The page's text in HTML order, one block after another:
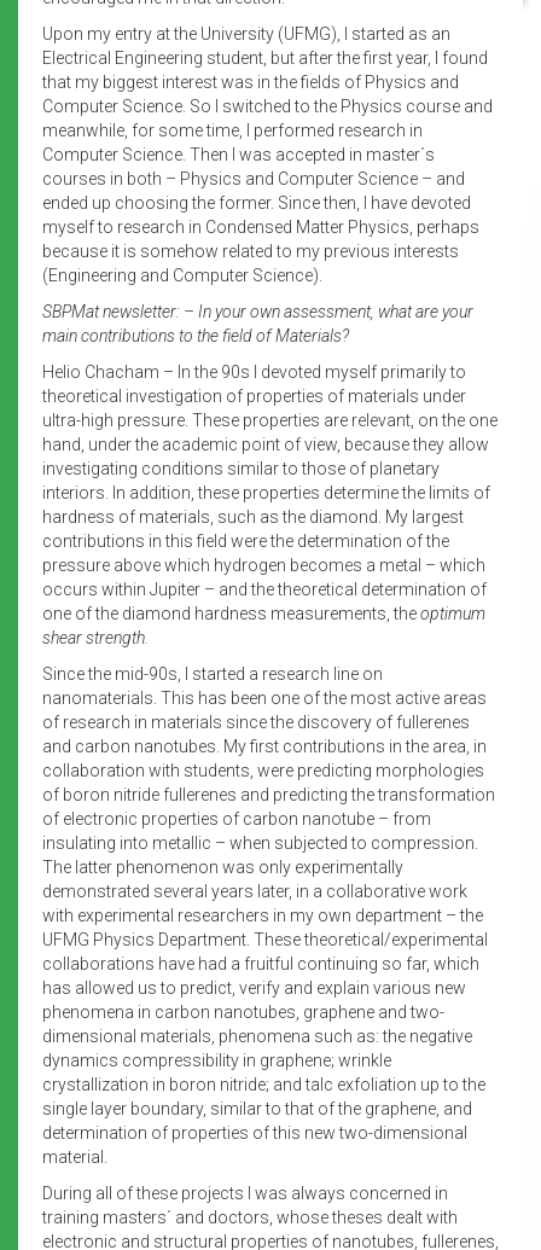
Upon my entry at the University (UFMG), I started as an
Electrical Engineering student, but after the first year, I found
that my biggest interest was in the fields of Physics and
Computer Science. So I switched to the Physics course and
meanwhile, for some time, I performed research in
Computer Science. Then I was accepted in master´s
courses in both – Physics and Computer Science – and
ended up choosing the former. Since then, I have devoted
myself to research in Condensed Matter Physics, perhaps
because it is somehow related to my previous interests
(Engineering and Computer Science).
SBPMat newsletter: – In your own assessment, what are your
main contributions to the field of Materials?
Helio Chacham – In the 90s I devoted myself primarily to
theoretical investigation of properties of materials under
ultra-high pressure. These properties are relevant, on the one
hand, under the academic point of view, because they allow
investigating conditions similar to those of planetary
interiors. In addition, these properties determine the limits of
hardness of materials, such as the diamond. My largest
contributions in this field were the determination of the
pressure above which hydrogen becomes a metal – which
occurs within Jupiter – and the theoretical determination of
one of the diamond hardness measurements, theoptimum
shear strength.
Since the mid-90s, I started a research line on
nanomaterials. This has been one of the most active areas
of research in materials since the discovery of fullerenes
and carbon nanotubes. My first contributions in the area, in
collaboration with students, were predicting morphologies
of boron nitride fullerenes and predicting the transformation
of electronic properties of carbon nanotube – from
insulating into metallic – when subjected to compression.
The latter phenomenon was only experimentally
demonstrated several years later, in a collaborative work
with experimental researchers in my own department – the
UFMG Physics Department. These theoretical/experimental
collaborations have had a fruitful continuing so far, which
has allowed us to predict, verify and explain various new
phenomena in carbon nanotubes, graphene and two-
dimensional materials, phenomena such as: the negative
dynamics compressibility in graphene; wrinkle
crystallization in boron nitride; and talc exfoliation up to the
single layer boundary, similar to that of the graphene, and
determination of properties of this new two-dimensional
material.
During all of these projects I was always concerned in
training masters´ and doctors, whose theses dealt with
electronic and structural properties of nanotubes, fullerenes,